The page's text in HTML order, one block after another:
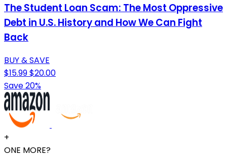
The Student Loan Scam: The Most Oppressive
Debt in U.S. History and How We Can Fight
Back
BUY & SAVE
$15.99$20.00
Save 20%
+
ONE MORE?